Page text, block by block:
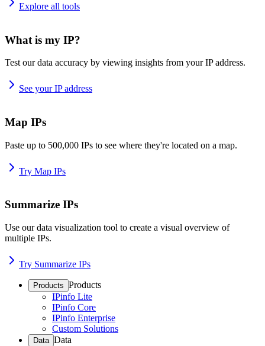
Explore all tools
What is my IP?
Test our data accuracy by viewing insights from your IP address.
See your IP address
Map IPs
Paste up to 500,000 IPs to see where they're located on a map.
Try Map IPs
Summarize IPs
Use our data visualization tool to create a visual overview of
multiple IPs.
Try Summarize IPs
Products Products
IPinfo Lite
IPinfo Core
IPinfo Enterprise
Custom Solutions
Data Data